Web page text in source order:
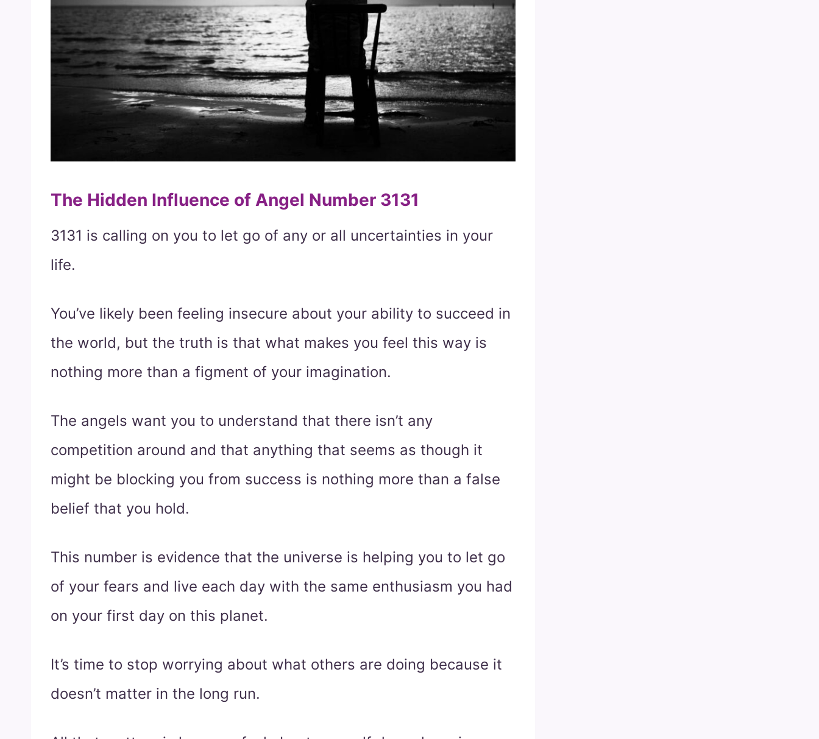
The Hidden Influence of Angel Number 3131
3131 is calling on you to let go of any or all uncertainties in your
life.
You’ve likely been feeling insecure about your ability to succeed in
the world, but the truth is that what makes you feel this way is
nothing more than a figment of your imagination.
The angels want you to understand that there isn’t any
competition around and that anything that seems as though it
might be blocking you from success is nothing more than a false
belief that you hold.
This number is evidence that the universe is helping you to let go
of your fears and live each day with the same enthusiasm you had
on your first day on this planet.
It’s time to stop worrying about what others are doing because it
doesn’t matter in the long run.